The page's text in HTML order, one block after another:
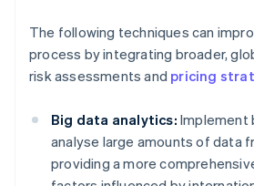
The following techniques can
process by integrating broader,
risk assessments and pricing
Big data analytics: Implement
analyse large amounts of data
providing a more